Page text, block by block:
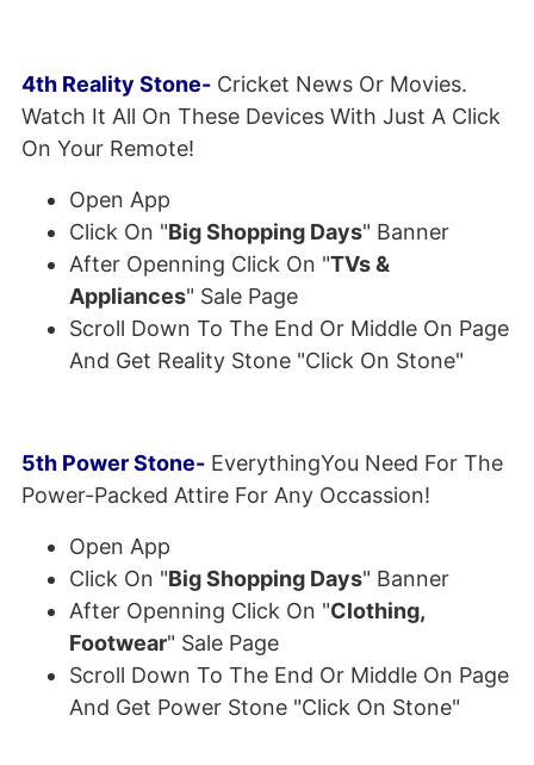
4th Reality Stone- Cricket News Or Movies.
Watch It All On These Devices With Just A Click
On Your Remote!
Open App
Click On "Big Shopping Days" Banner
After Openning Click On "TVs &
Appliances" Sale Page
Scroll Down To The End Or Middle On Page
And Get Reality Stone "Click On Stone"
5th Power Stone- EverythingYou Need For The
Power-Packed Attire For Any Occassion!
Open App
Click On "Big Shopping Days" Banner
After Openning Click On "Clothing,
Footwear" Sale Page
Scroll Down To The End Or Middle On Page
And Get Power Stone "Click On Stone"